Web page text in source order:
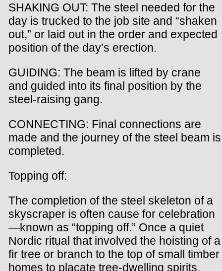
SHAKING OUT: The steel needed for the
day is trucked to the job site and “shaken
out,” or laid out in the order and expected
position of the day’s erection.
GUIDING: The beam is lifted by crane
and guided into its final position by the
steel-raising gang.
CONNECTING: Final connections are
made and the journey of the steel beam is
completed.
Topping off:
The completion of the steel skeleton of a
skyscraper is often cause for celebration
—known as “topping off.” Once a quiet
Nordic ritual that involved the hoisting of a
fir tree or branch to the top of small timber
homes to placate tree-dwelling spirits,